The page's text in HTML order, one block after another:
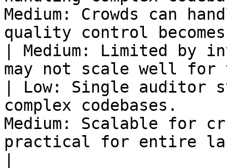
Medium: Crowds can
quality control
| Medium: Limited by
may not scale well
| Low: Single auditor
complex
Medium: Scalable for
practical for entire